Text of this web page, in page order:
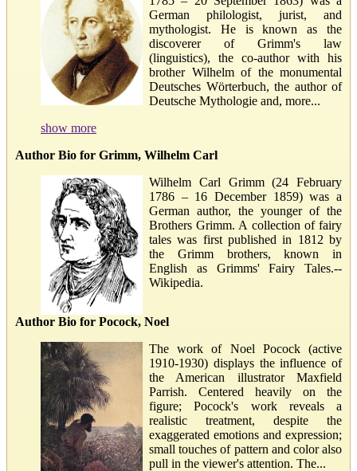
German philologist, jurist, and
mythologist. He is known as the
discoverer of Grimm's law
(linguistics), the co-author with his
brother Wilhelm of the monumental
Deutsches Wörterbuch, the author of
Deutsche Mythologie and, more...
show more
Author Bio for Grimm, Wilhelm Carl
Wilhelm Carl Grimm (24 February
1786 – 16 December 1859) was a
German author, the younger of the
Brothers Grimm. A collection of fairy
tales was first published in 1812 by
the Grimm brothers, known in
English as Grimms' Fairy Tales.--
Wikipedia.
Author Bio for Pocock, Noel
The work of Noel Pocock (active
1910-1930) displays the influence of
the American illustrator Maxfield
Parrish. Centered heavily on the
figure; Pocock's work reveals a
realistic treatment, despite the
exaggerated emotions and expression;
small touches of pattern and color also
pull in the viewer's attention. The...